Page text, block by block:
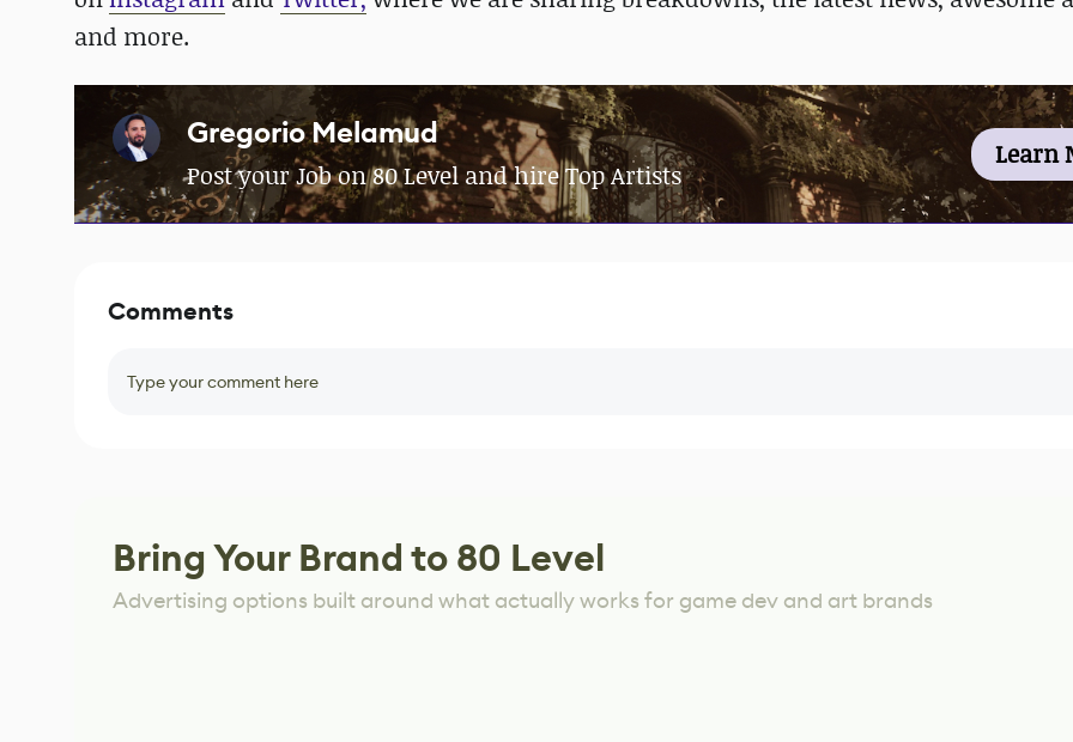
and more.
Gregorio Melamud
Post your Job on 80 Level and hire Top Artists
Learn
Comments
Type your comment here
Bring Your Brand to 80 Level
Advertising options built around what actually works for game dev and art brands